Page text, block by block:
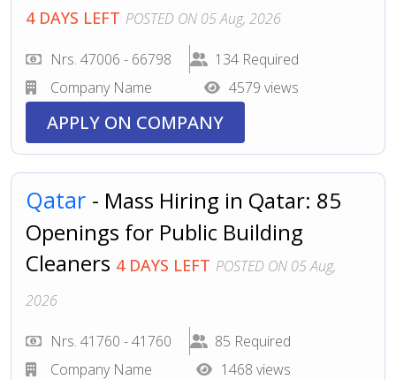
4 DAYS LEFT POSTED ON 05 Aug, 2026
Nrs. 47006 - 66798
134 Required
Company Name
4579 views
APPLY ON COMPANY
Qatar - Mass Hiring in Qatar: 85
Openings for Public Building
Cleaners 4 DAYS LEFT POSTED ON 05 Aug,
2026
Nrs. 41760 - 41760
85 Required
Company Name
1468 views